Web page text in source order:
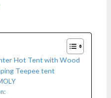
Hot Tent with Wood
Teepee tent